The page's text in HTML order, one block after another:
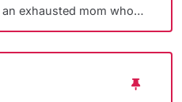
an exhausted mom who…